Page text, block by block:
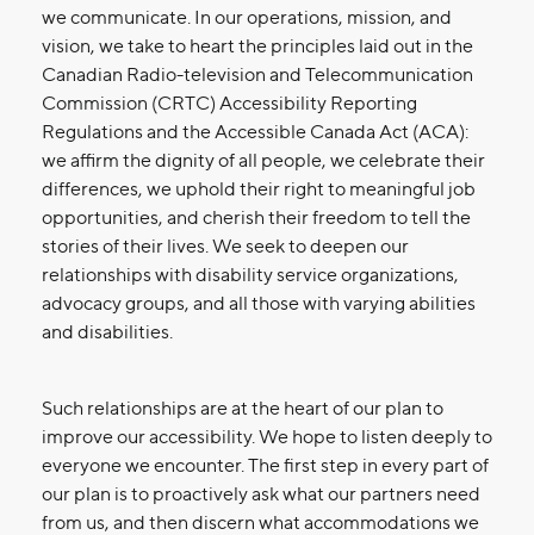
we communicate. In our operations, mission, and
vision, we take to heart the principles laid out in the
Canadian Radio-television and Telecommunication
Commission (CRTC) Accessibility Reporting
Regulations and the Accessible Canada Act (ACA):
we affirm the dignity of all people, we celebrate their
differences, we uphold their right to meaningful job
opportunities, and cherish their freedom to tell the
stories of their lives. We seek to deepen our
relationships with disability service organizations,
advocacy groups, and all those with varying abilities
and disabilities.
Such relationships are at the heart of our plan to
improve our accessibility. We hope to listen deeply to
everyone we encounter. The first step in every part of
our plan is to proactively ask what our partners need
from us, and then discern what accommodations we